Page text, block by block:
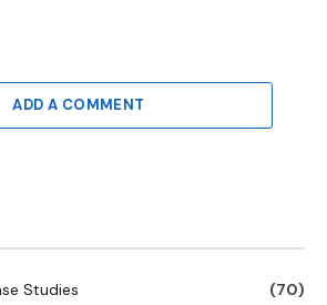
ADD A COMMENT
Studies
(70)